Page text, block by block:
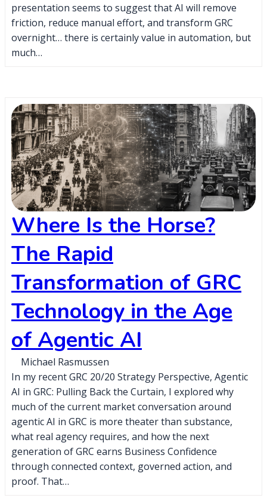
presentation seems to suggest that AI will remove
friction, reduce manual effort, and transform GRC
overnight… there is certainly value in automation, but
much…
Where Is the Horse?
The Rapid
Transformation of GRC
Technology in the Age
of Agentic AI
Michael Rasmussen
In my recent GRC 20/20 Strategy Perspective, Agentic
AI in GRC: Pulling Back the Curtain, I explored why
much of the current market conversation around
agentic AI in GRC is more theater than substance,
what real agency requires, and how the next
generation of GRC earns Business Confidence
through connected context, governed action, and
proof. That…